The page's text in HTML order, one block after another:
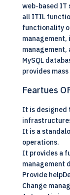
web-based IT
all ITIL
functionality
management,
MySQL
provides
Feartues
It is designed
It is a
operations.
It provides a
management
Provide
Change